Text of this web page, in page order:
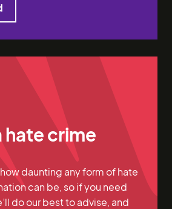
hate crime
daunting any form of hate
can be, so if you need
do our best to advise, and